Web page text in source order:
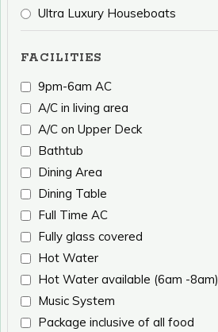
Ultra Luxury Houseboats
FACILITIES
9pm-6am AC
A/C in living area
A/C on Upper Deck
Bathtub
Dining Area
Dining Table
Full Time AC
Fully glass covered
Hot Water
Hot Water available (6am -8am)
Music System
Package inclusive of all food